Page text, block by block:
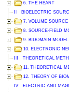
6. THE HEART
II BIOELECTRIC
7. VOLUME
8. SOURCE-FIELD
9. BIDOMAIN
10. ELECTRONIC
III THEORETICAL
11. THEORETICAL
12. THEORY OF
IV ELECTRIC AND